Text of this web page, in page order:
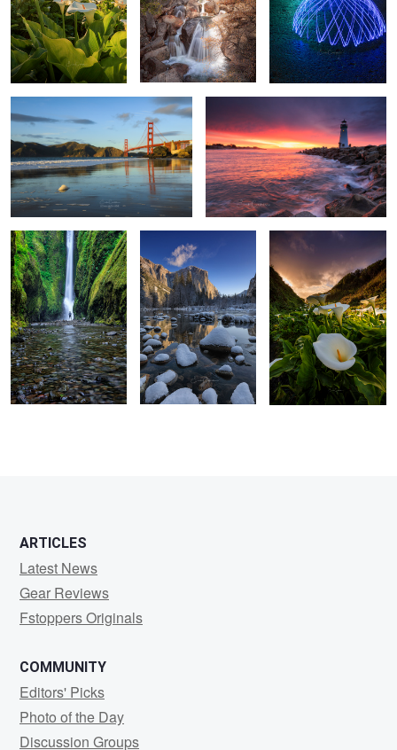
Reflections of GG Walton Light House
1
The Encounter Yosemite Blue Valley of the Lilies
ARTICLES
Latest News
Gear Reviews
Fstoppers Originals
COMMUNITY
Editors' Picks
Photo of the Day
Discussion Groups